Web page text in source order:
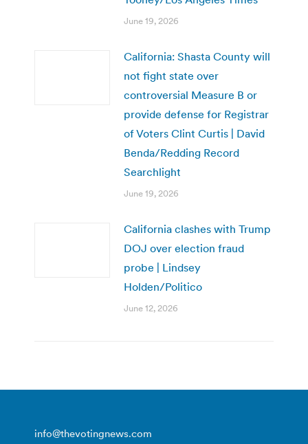
June 19, 2026
California: Shasta County will
not fight state over
controversial Measure B or
provide defense for Registrar
of Voters Clint Curtis | David
Benda/Redding Record
Searchlight
June 19, 2026
California clashes with Trump
DOJ over election fraud
probe | Lindsey
Holden/Politico
June 12, 2026
info@thevotingnews.com